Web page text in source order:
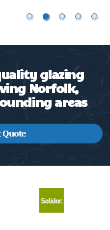
glazing
Norfolk,
areas
Quote